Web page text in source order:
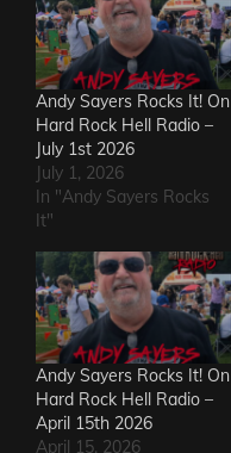
Andy Sayers Rocks It! On
Hard Rock Hell Radio –
July 1st 2026
July 1, 2026
In "Andy Sayers Rocks
It"
Andy Sayers Rocks It! On
Hard Rock Hell Radio –
April 15th 2026
April 15, 2026